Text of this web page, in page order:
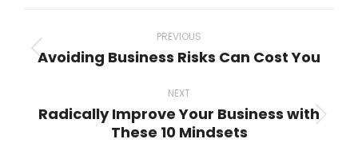
navigation
PREVIOUS
Previous
Avoiding Business Risks Can Cost You
NEXT
Next
Radically Improve Your Business with
These 10 Mindsets